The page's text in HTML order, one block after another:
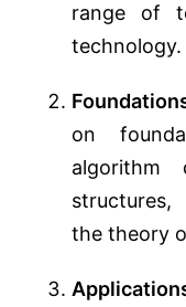
range of
technology.
on
algorithm
the theory